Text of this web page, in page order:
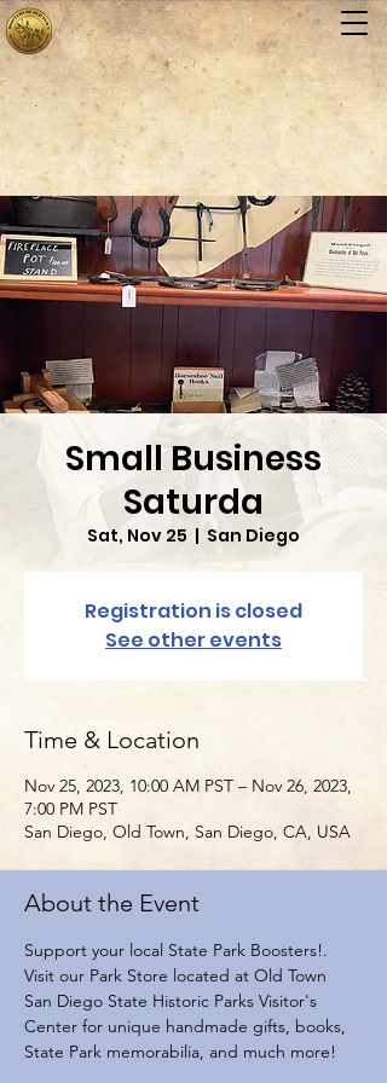
Small Business
Saturda
Sat, Nov 25
  |
San Diego
Registration is closed
See other events
Time & Location
Nov 25, 2023, 10:00 AM PST – Nov 26, 2023,
7:00 PM PST
San Diego, Old Town, San Diego, CA, USA
About the Event
Support your local State Park Boosters!.
Visit our Park Store located at Old Town
San Diego State Historic Parks Visitor's
Center for unique handmade gifts, books,
State Park memorabilia, and much more!